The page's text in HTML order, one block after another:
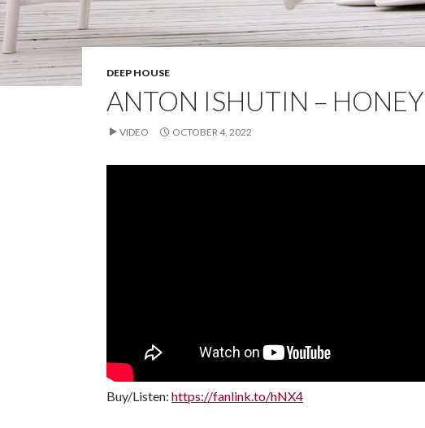
DEEP HOUSE
ANTON ISHUTIN – HONEY
VIDEO OCTOBER 4, 2022
Buy/Listen: https://fanlink.to/hNX4